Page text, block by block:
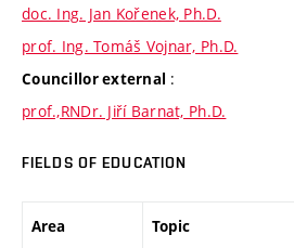
doc. Ing. Jan Kořenek, Ph.D.
prof. Ing. Tomáš Vojnar, Ph.D.
Councillor external :
prof.,RNDr. Jiří Barnat, Ph.D.
FIELDS OF EDUCATION
Area Topic